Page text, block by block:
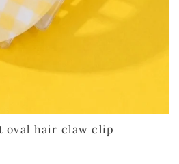
oval hair claw clip